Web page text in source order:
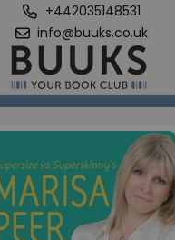
+442035148531
info@buuks.co.uk